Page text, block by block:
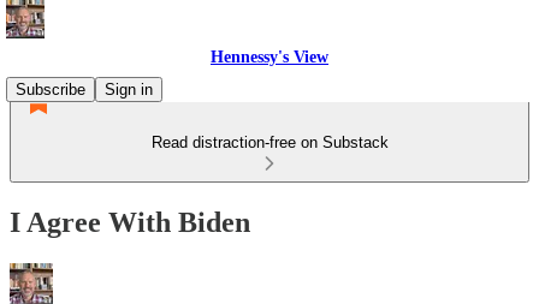
Hennessy's View
Subscribe
Sign in
Read distraction-free on Substack
I Agree With Biden